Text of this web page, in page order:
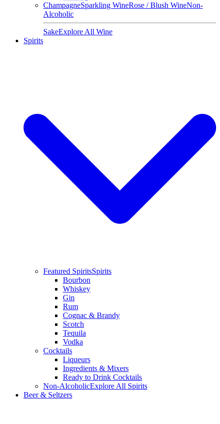
ChampagneSparkling WineRose / Blush WineNon-
Alcoholic
SakeExplore All Wine
Spirits
Featured SpiritsSpirits
Bourbon
Whiskey
Gin
Rum
Cognac & Brandy
Scotch
Tequila
Vodka
Cocktails
Liqueurs
Ingredients & Mixers
Ready to Drink Cocktails
Non-AlcoholicExplore All Spirits
Beer & Seltzers